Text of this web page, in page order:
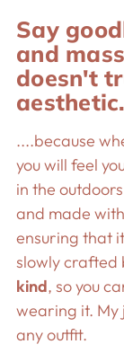
Say
and
doesn't
....because
you will feel
in the
and made
ensuring that
slowly crafted
kind, so you
wearing it. My
any outfit.